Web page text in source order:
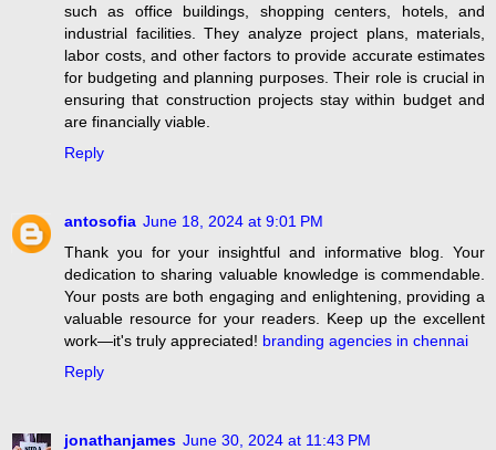
such as office buildings, shopping centers, hotels, and
industrial facilities. They analyze project plans, materials,
labor costs, and other factors to provide accurate estimates
for budgeting and planning purposes. Their role is crucial in
ensuring that construction projects stay within budget and
are financially viable.
Reply
antosofia June 18, 2024 at 9:01 PM
Thank you for your insightful and informative blog. Your
dedication to sharing valuable knowledge is commendable.
Your posts are both engaging and enlightening, providing a
valuable resource for your readers. Keep up the excellent
work—it's truly appreciated! branding agencies in chennai
Reply
jonathanjames June 30, 2024 at 11:43 PM